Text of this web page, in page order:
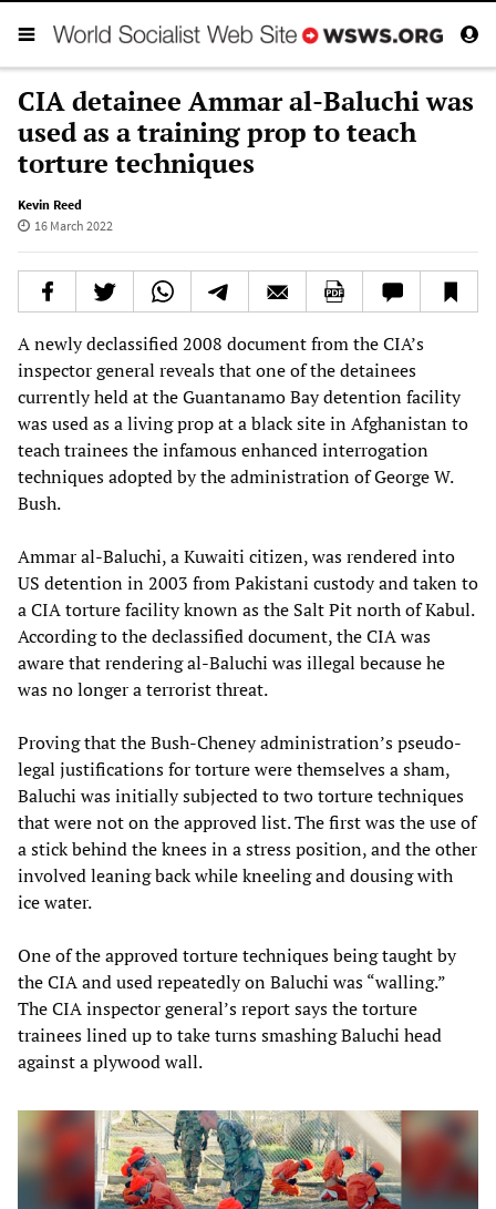
CIA detainee Ammar al-Baluchi was
used as a training prop to teach
torture techniques
Kevin Reed
16 March 2022
A newly declassified 2008 document from the CIA’s
inspector general reveals that one of the detainees
currently held at the Guantanamo Bay detention facility
was used as a living prop at a black site in Afghanistan to
teach trainees the infamous enhanced interrogation
techniques adopted by the administration of George W.
Bush.
Ammar al-Baluchi, a Kuwaiti citizen, was rendered into
US detention in 2003 from Pakistani custody and taken to
a CIA torture facility known as the Salt Pit north of Kabul.
According to the declassified document, the CIA was
aware that rendering al-Baluchi was illegal because he
was no longer a terrorist threat.
Proving that the Bush-Cheney administration’s pseudo-
legal justifications for torture were themselves a sham,
Baluchi was initially subjected to two torture techniques
that were not on the approved list. The first was the use of
a stick behind the knees in a stress position, and the other
involved leaning back while kneeling and dousing with
ice water.
One of the approved torture techniques being taught by
the CIA and used repeatedly on Baluchi was “walling.”
The CIA inspector general’s report says the torture
trainees lined up to take turns smashing Baluchi head
against a plywood wall.